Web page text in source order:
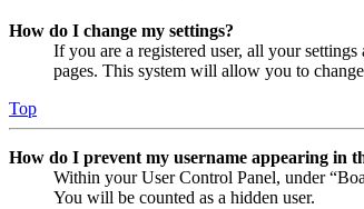
How do I change my settings?
If you are a registered user, all your
pages. This system will allow you to
Top
How do I prevent my username appearing in
Within your User Control Panel, under
You will be counted as a hidden user.